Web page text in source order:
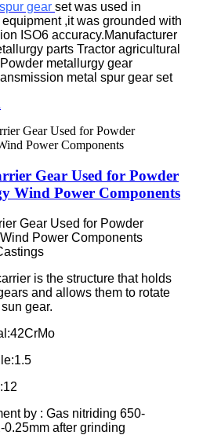
spur gear set was used in
,it was grounded with
ISO6 accuracy.Manufacturer
parts Tractor agricultural
metallurgy gear
metal spur gear set
Gear Used for Powder
Wind Power Components
Gear Used for Powder
Power Components
is the structure that holds
and allows them to rotate
gear.
by : Gas nitriding 650-
0.25mm after grinding